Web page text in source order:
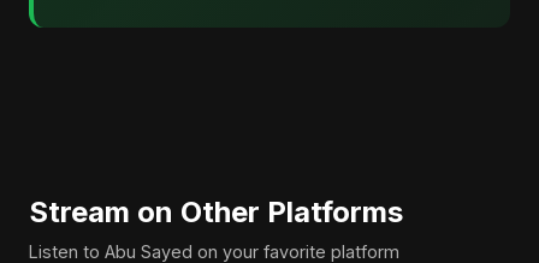
Stream on Other Platforms
Listen to Abu Sayed on your favorite platform